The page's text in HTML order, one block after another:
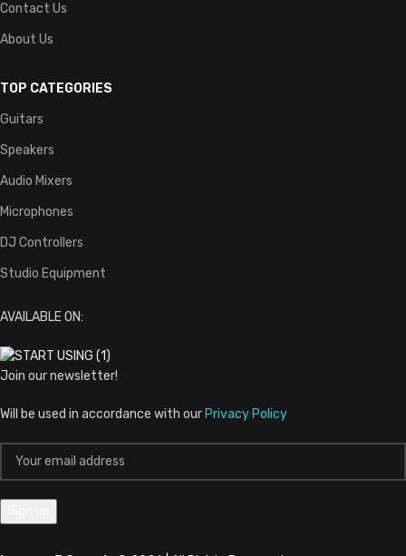
Contact Us
About Us
TOP CATEGORIES
Guitars
Speakers
Audio Mixers
Microphones
DJ Controllers
Studio Equipment
AVAILABLE ON:
Join our newsletter!
Will be used in accordance with our Privacy Policy